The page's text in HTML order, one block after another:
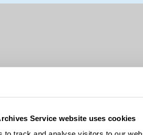
Service website uses cookies